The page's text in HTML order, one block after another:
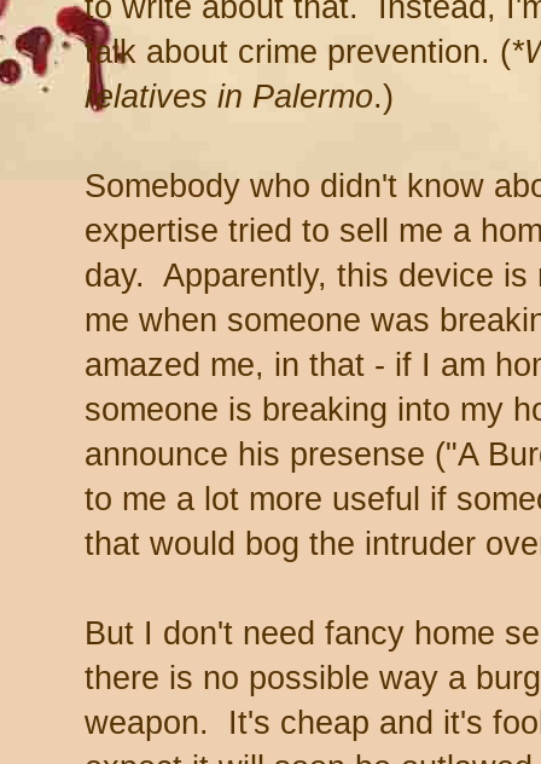
to write about that. Instead,
talk about crime prevention. (
relatives in Palermo.)
Somebody who didn't know
expertise tried to sell me a
day. Apparently, this device
me when someone was
amazed me, in that - if I am
someone is breaking into my
announce his presense ("A
to me a lot more useful if
that would bog the intruder
But I don't need fancy home
there is no possible way a
weapon. It's cheap and it's